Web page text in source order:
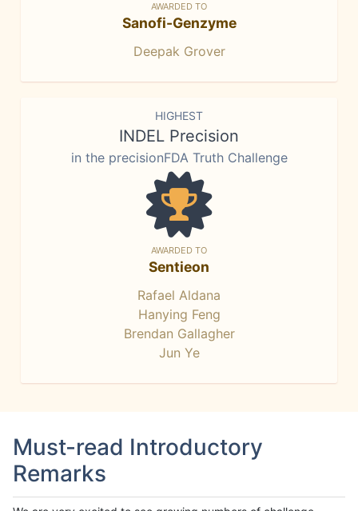
AWARDED TO
Sanofi-Genzyme
Deepak Grover
HIGHEST
INDEL Precision
in the precisionFDA Truth Challenge
AWARDED TO
Sentieon
Rafael Aldana
Hanying Feng
Brendan Gallagher
Jun Ye
Must-read Introductory
Remarks